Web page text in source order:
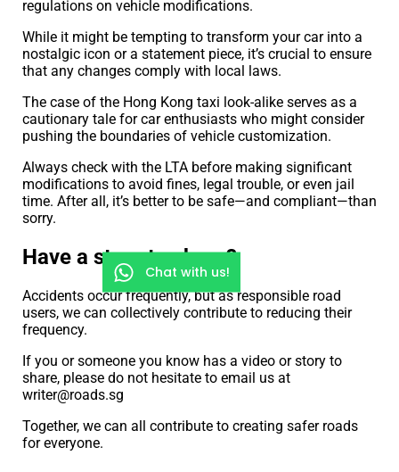
regulations on vehicle modifications.
While it might be tempting to transform your car into a
nostalgic icon or a statement piece, it’s crucial to ensure
that any changes comply with local laws.
The case of the Hong Kong taxi look-alike serves as a
cautionary tale for car enthusiasts who might consider
pushing the boundaries of vehicle customization.
Always check with the LTA before making significant
modifications to avoid fines, legal trouble, or even jail
time. After all, it’s better to be safe—and compliant—than
sorry.
Have a story to share?
Accidents occur frequently, but as responsible road
users, we can collectively contribute to reducing their
frequency.
If you or someone you know has a video or story to
share, please do not hesitate to email us at
writer@roads.sg
Together, we can all contribute to creating safer roads
for everyone.
Chat with us!